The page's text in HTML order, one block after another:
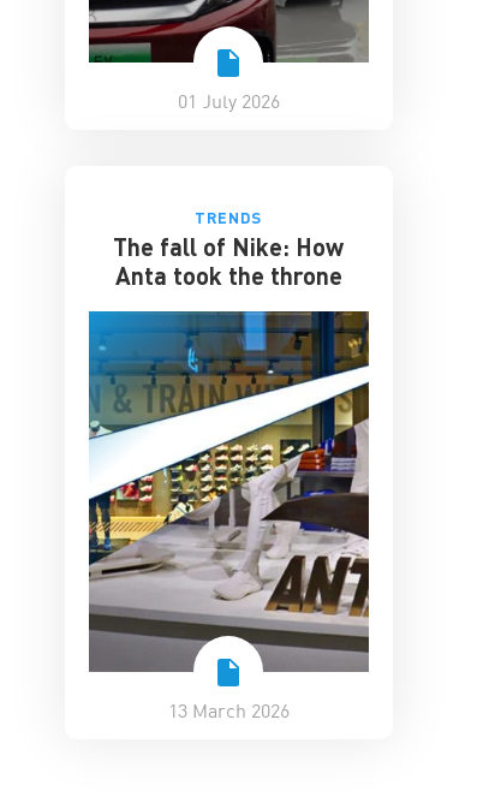
01 July 2026
TRENDS
The fall of Nike: How
Anta took the throne
13 March 2026